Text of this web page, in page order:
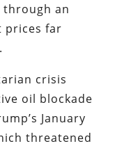
an
prices far
crisis
oil blockade
January
threatened